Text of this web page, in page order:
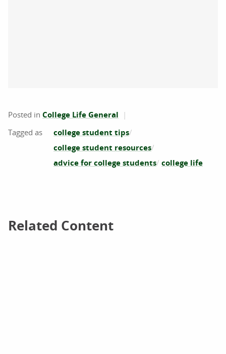
Posted in College Life General
college student tips
college student resources
advice for college students college life
Related Content
Related Content